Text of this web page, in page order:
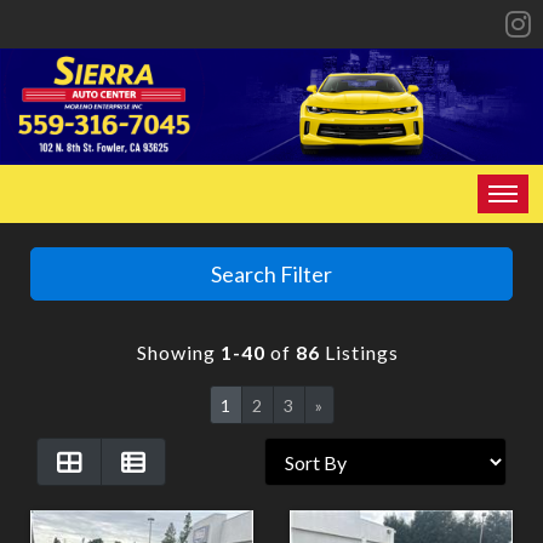
HOME
CONTACT US
Search Filter
Showing 1-40 of 86 Listings
1 2 3 »